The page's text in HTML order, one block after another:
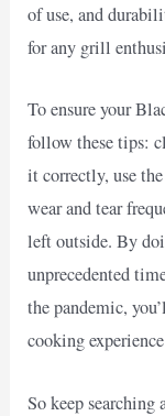
of use, and
for any grill
To ensure your
follow these tips:
it correctly, use
wear and tear
left outside. By
unprecedented
the pandemic,
cooking
So keep searching